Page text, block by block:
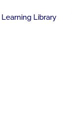
Learning Library